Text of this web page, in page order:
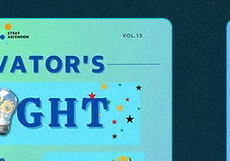
actionable insights for
impact. Prepare to
culture of continuous
future with proven
measurable success.
with Innovator’s Insight—
change with